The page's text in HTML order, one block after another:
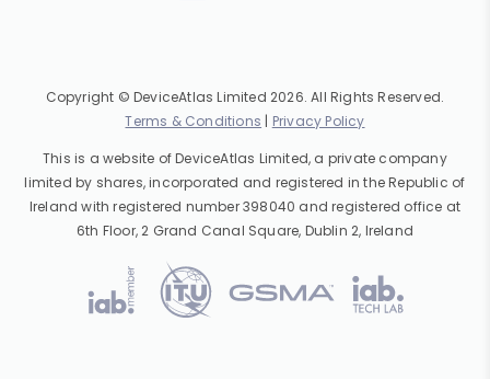
Copyright © DeviceAtlas Limited 2026. All Rights Reserved.
Terms & Conditions | Privacy Policy
This is a website of DeviceAtlas Limited, a private company
limited by shares, incorporated and registered in the Republic of
Ireland with registered number 398040 and registered office at
6th Floor, 2 Grand Canal Square, Dublin 2, Ireland